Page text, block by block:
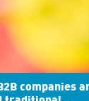
companies